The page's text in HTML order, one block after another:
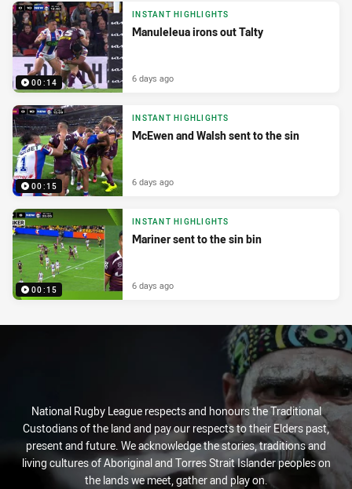
00:14
INSTANT HIGHLIGHTS
Manuleleua irons out Talty
6 days ago
00:15
INSTANT HIGHLIGHTS
McEwen and Walsh sent to the sin
6 days ago
00:15
INSTANT HIGHLIGHTS
Mariner sent to the sin bin
6 days ago
National Rugby League respects and honours the Traditional
Custodians of the land and pay our respects to their Elders past,
present and future. We acknowledge the stories, traditions and
living cultures of Aboriginal and Torres Strait Islander peoples on
the lands we meet, gather and play on.